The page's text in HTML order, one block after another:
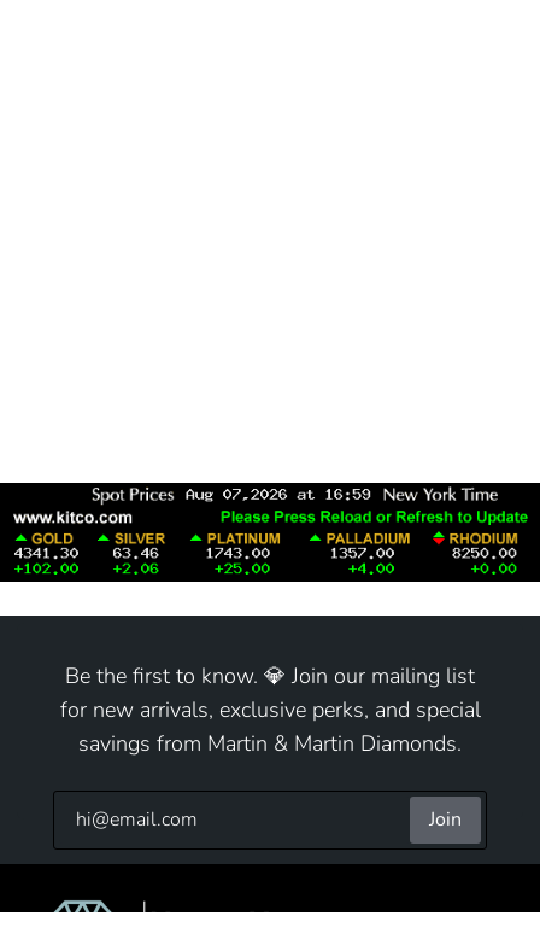
Be the first to know. 💎 Join our mailing list
for new arrivals, exclusive perks, and special
savings from Martin & Martin Diamonds.
Join